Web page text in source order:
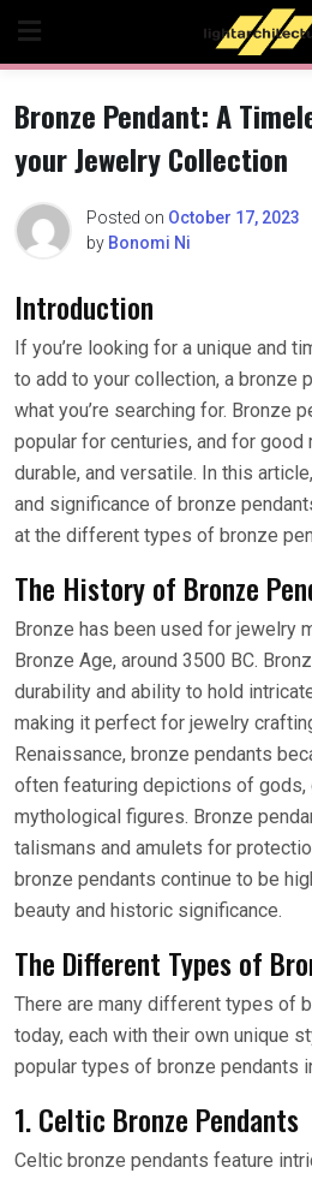
content
Bronze Pendant: A
your Jewelry Collection
Posted on October 17, 2023
by Bonomi Ni
Introduction
If you’re looking for a unique and
to add to your collection, a bronze
what you’re searching for. Bronze
popular for centuries, and for good
durable, and versatile. In this
and significance of bronze
at the different types of bronze
The History of Bronze
Bronze has been used for jewelry
Bronze Age, around 3500 BC.
durability and ability to hold
making it perfect for jewelry
Renaissance, bronze pendants
often featuring depictions of gods,
mythological figures. Bronze
talismans and amulets for
bronze pendants continue to be
beauty and historic significance.
The Different Types of
There are many different types of
today, each with their own unique
popular types of bronze pendants
1. Celtic Bronze Pendants
Celtic bronze pendants feature